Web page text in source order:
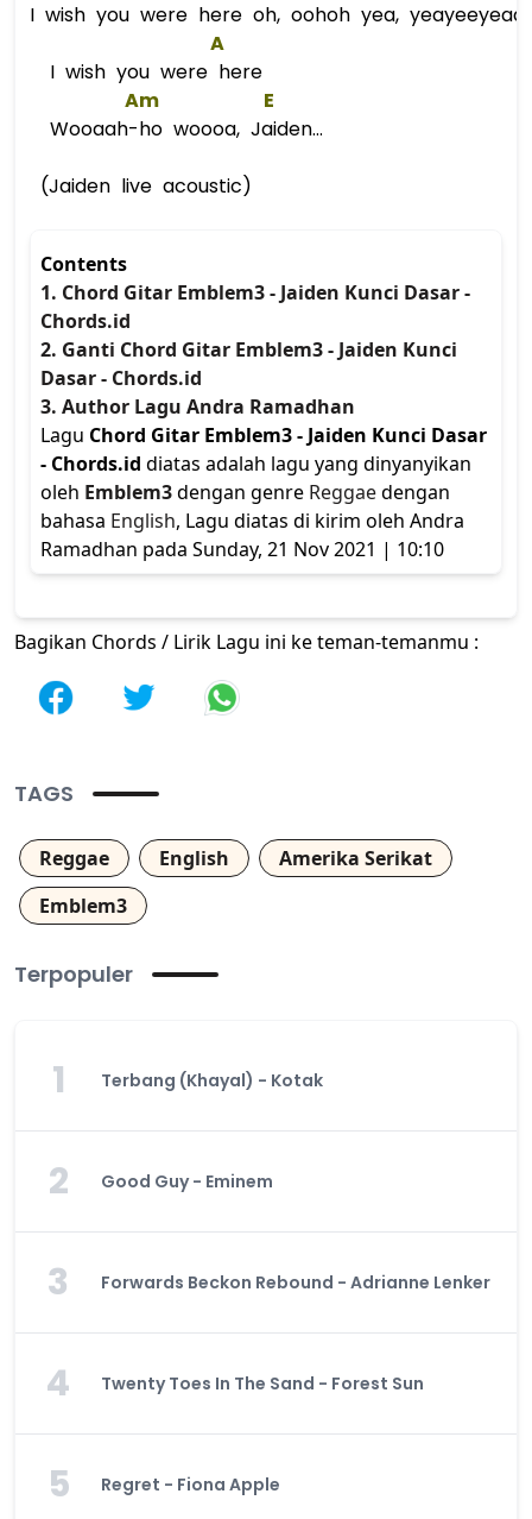
I wish you were here oh, oohoh yea,
A
I wish you were here
Am
E
Wooaah-ho woooa, Jaiden...
(Jaiden live acoustic)
Contents
1. Chord Gitar Emblem3 - Jaiden Kunci Dasar -
Chords.id
2. Ganti Chord Gitar Emblem3 - Jaiden Kunci
Dasar - Chords.id
3. Author Lagu Andra Ramadhan
Lagu Chord Gitar Emblem3 - Jaiden Kunci Dasar
- Chords.id diatas adalah lagu yang dinyanyikan
oleh Emblem3dengan genre Reggaedengan
bahasa English, Lagu diatas di kirim oleh Andra
Ramadhan pada Sunday, 21 Nov 2021 | 10:10
Bagikan Chords / Lirik Lagu ini ke teman-temanmu :
TAGS
Reggae English
Amerika Serikat
Emblem3
Terpopuler
1 Terbang (Khayal) - Kotak
2 Good Guy - Eminem
3 Forwards Beckon Rebound - Adrianne Lenker
4 Twenty Toes In The Sand - Forest Sun
5 Regret - Fiona Apple